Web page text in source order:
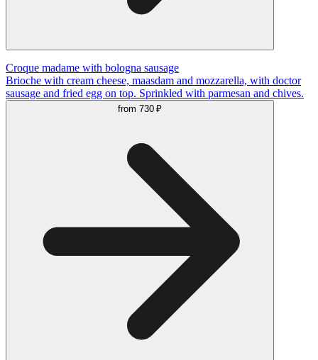
Сroque madame with bologna sausage
Brioche with cream cheese, maasdam and mozzarella, with doctor
sausage and fried egg on top. Sprinkled with parmesan and chives.
from 730 ₽